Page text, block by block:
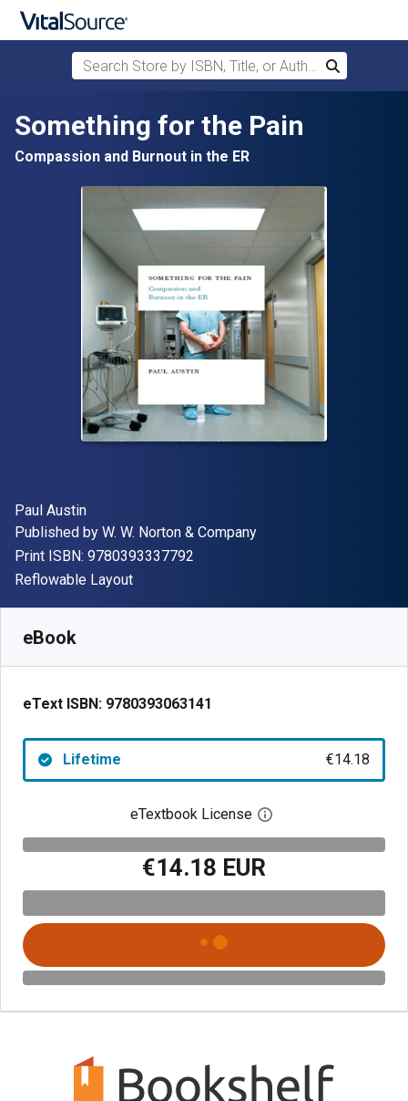
Skip to main content
Search Store by ISBN, Title, or Author
Search
Something for the Pain
Compassion and Burnout in the ER
Author(s)
Paul Austin
Publisher
Published by W. W. Norton & Company
Print ISBN: 9780393337792
Format
Reflowable Layout
eBook
eText ISBN: 9780393063141
Lifetime €14.18
eTextbook License Open digital license
€14.18 EUR